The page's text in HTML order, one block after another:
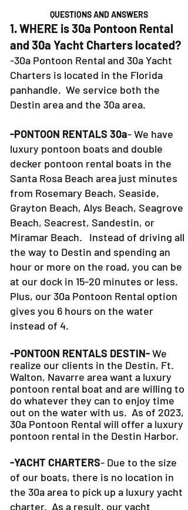
QUESTIONS AND ANSWERS
1. WHERE is 30a Pontoon Rental
and 30a Yacht Charters located?
-30a Pontoon Rental and 30a Yacht
Charters is located in the Florida
panhandle. We service both the
Destin area and the 30a area.
-PONTOON RENTALS 30a- We have
luxury pontoon boats and double
decker pontoon rental boats in the
Santa Rosa Beach area just minutes
from Rosemary Beach, Seaside,
Grayton Beach, Alys Beach, Seagrove
Beach, Seacrest, Sandestin, or
Miramar Beach. Instead of driving all
the way to Destin and spending an
hour or more on the road, you can be
at our dock in 15-20 minutes or less.
Plus, our 30a Pontoon Rental option
gives you 6 hours on the water
instead of 4.
-PONTOON RENTALS DESTIN-We
realize our clients in the Destin, Ft.
Walton, Navarre area want a luxury
pontoon rental boat and are willing to
do whatever they can to enjoy time
out on the water with us. As of 2023,
30a Pontoon Rental will offer a luxury
pontoon rental in the Destin Harbor.
-YACHT CHARTERS- Due to the size
of our boats, there is no location in
the 30a area to pick up a luxury yacht
charter. As a result, our yacht